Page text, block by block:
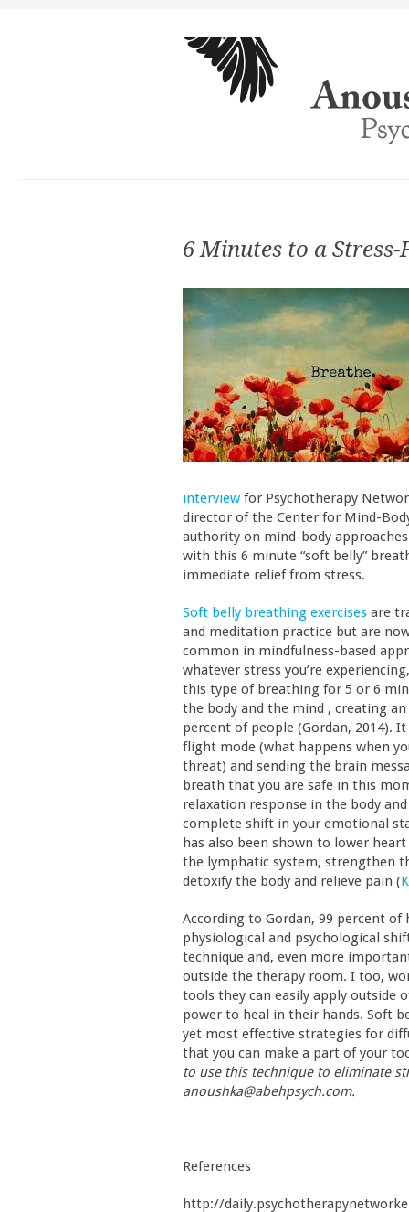
6 Minutes to a Stress-
interview for Psychotherapy
director of the Center for Mind-
authority on mind-body
with this 6 minute “soft belly”
immediate relief from stress.
Soft belly breathing exercises are
and meditation practice but are
common in mindfulness-based
whatever stress you’re
this type of breathing for 5 or 6
the body and the mind , creating
percent of people (Gordan, 2014).
flight mode (what happens when
threat) and sending the brain
breath that you are safe in this
relaxation response in the body
complete shift in your emotional
has also been shown to lower
the lymphatic system, strengthen
detoxify the body and relieve pain (
According to Gordan, 99 percent
physiological and psychological
technique and, even more
outside the therapy room. I too,
tools they can easily apply outside
power to heal in their hands. Soft
yet most effective strategies for
that you can make a part of your
to use this technique to eliminate
anoushka@abehpsych.com.
References
http://